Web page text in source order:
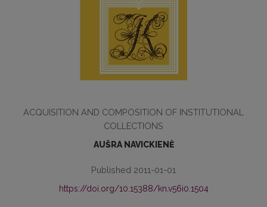
ACQUISITION AND COMPOSITION OF INSTITUTIONAL
COLLECTIONS
AUŠRA NAVICKIENĖ
Published 2011-01-01
https://doi.org/10.15388/kn.v56i0.1504